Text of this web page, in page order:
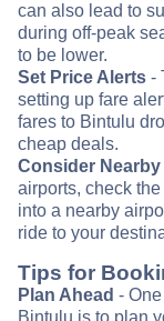
can also lead to
during off-peak
to be lower.
Set Price Alerts -
setting up fare
fares to Bintulu
cheap deals.
Consider
airports, check
into a nearby
ride to your
Tips for
Plan Ahead -